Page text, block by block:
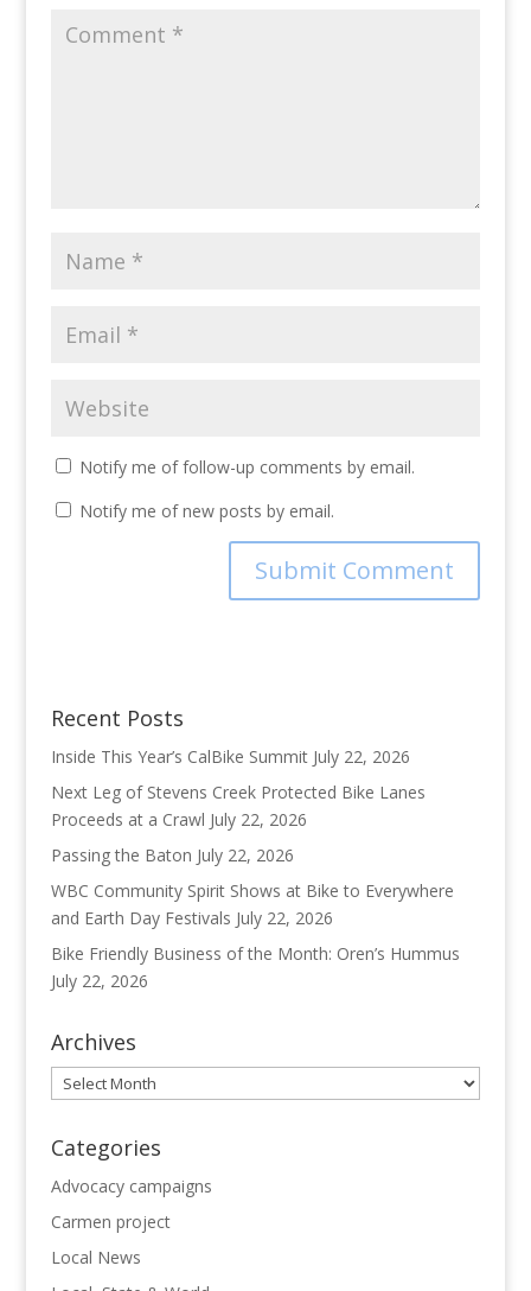
Notify me of follow-up comments by email.
Notify me of new posts by email.
Recent Posts
Inside This Year’s CalBike Summit July 22, 2026
Next Leg of Stevens Creek Protected Bike Lanes
Proceeds at a Crawl July 22, 2026
Passing the Baton July 22, 2026
WBC Community Spirit Shows at Bike to Everywhere
and Earth Day Festivals July 22, 2026
Bike Friendly Business of the Month: Oren’s Hummus
July 22, 2026
Archives
Archives
Categories
Advocacy campaigns
Carmen project
Local News